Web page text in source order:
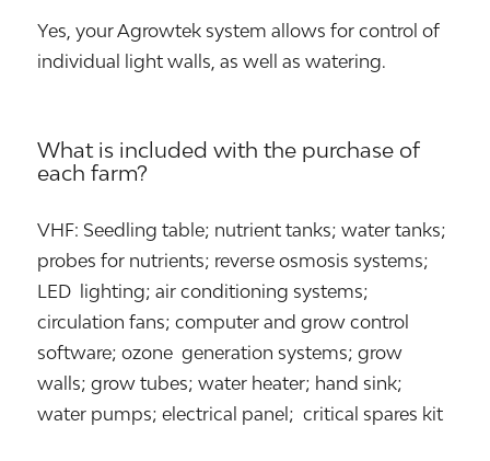
Yes, your Agrowtek system allows for control of
individual light walls, as well as watering.
What is included with the purchase of
each farm?
VHF: Seedling table; nutrient tanks; water tanks;
probes for nutrients; reverse osmosis systems;
LED lighting; air conditioning systems;
circulation fans; computer and grow control
software; ozone generation systems; grow
walls; grow tubes; water heater; hand sink;
water pumps; electrical panel; critical spares kit